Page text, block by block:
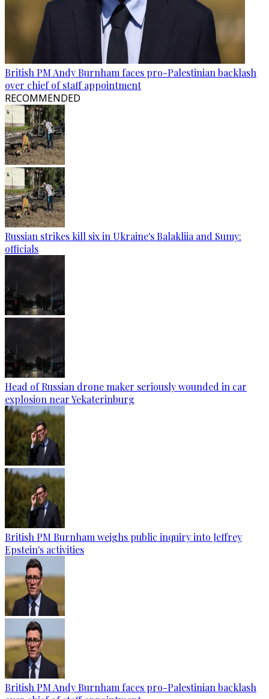
British PM Andy Burnham faces pro-Palestinian backlash
over chief of staff appointment
RECOMMENDED
Russian strikes kill six in Ukraine's Balakliia and Sumy:
officials
Head of Russian drone maker seriously wounded in car
explosion near Yekaterinburg
British PM Burnham weighs public inquiry into Jeffrey
Epstein's activities
British PM Andy Burnham faces pro-Palestinian backlash